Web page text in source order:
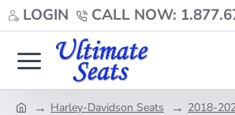
LOGIN CALL NOW:
Harley-Davidson Seats 2018-